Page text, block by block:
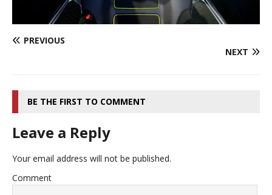
PREVIOUS
NEXT
BE THE FIRST TO COMMENT
Leave a Reply
Your email address will not be published.
Comment